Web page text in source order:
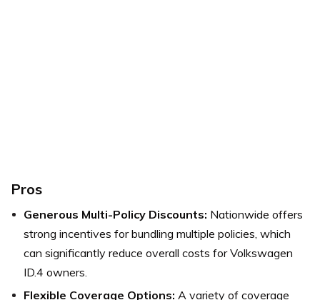
Pros
Generous Multi-Policy Discounts: Nationwide offers
strong incentives for bundling multiple policies, which
can significantly reduce overall costs for Volkswagen
ID.4 owners.
Flexible Coverage Options: A variety of coverage